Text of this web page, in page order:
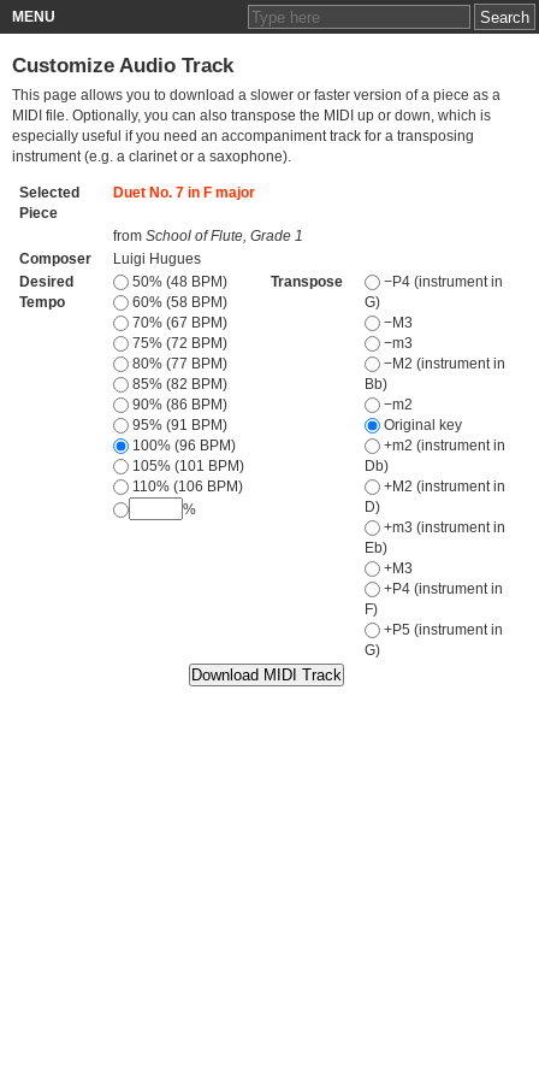
MENU
Customize Audio Track
This page allows you to download a slower or faster version of a piece as a
MIDI file. Optionally, you can also transpose the MIDI up or down, which is
especially useful if you need an accompaniment track for a transposing
instrument (e.g. a clarinet or a saxophone).
Selected
Piece
Duet No. 7 in F major
from School of Flute, Grade 1
Composer
Luigi Hugues
Desired
Tempo
50% (48 BPM)
60% (58 BPM)
70% (67 BPM)
75% (72 BPM)
80% (77 BPM)
85% (82 BPM)
90% (86 BPM)
95% (91 BPM)
100% (96 BPM)
105% (101 BPM)
110% (106 BPM)
%
Transpose
−P4 (instrument in
G)
−M3
−m3
−M2 (instrument in
Bb)
−m2
Original key
+m2 (instrument in
Db)
+M2 (instrument in
D)
+m3 (instrument in
Eb)
+M3
+P4 (instrument in
F)
+P5 (instrument in
G)